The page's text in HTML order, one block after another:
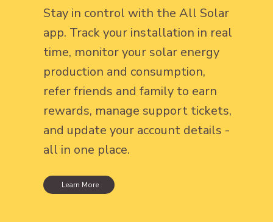
Stay in control with the All Solar
app. Track your installation in real
time, monitor your solar energy
production and consumption,
refer friends and family to earn
rewards, manage support tickets,
and update your account details -
all in one place.
Learn More